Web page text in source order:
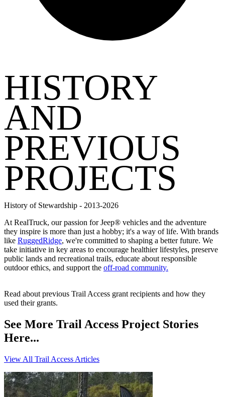
HISTORY
AND
PREVIOUS
PROJECTS
History of Stewardship - 2013-2026
At RealTruck, our passion for Jeep® vehicles and the adventure
they inspire is more than just a hobby; it's a way of life. With brands
like RuggedRidge, we're committed to shaping a better future. We
take initiative in key areas to encourage healthier lifestyles, preserve
public lands and recreational trails, educate about responsible
outdoor ethics, and support the off-road community.
Read about previous Trail Access grant recipients and how they
used their grants.
See More Trail Access Project Stories
Here...
View All Trail Access Articles